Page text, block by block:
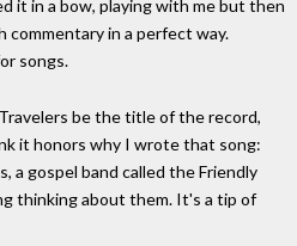
it in a bow, playing with me but then
commentary in a perfect way.
songs.
be the title of the record,
it honors why I wrote that song:
a gospel band called the Friendly
thinking about them. It's a tip of